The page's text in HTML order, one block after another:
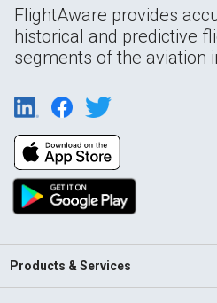
FlightAware provides
historical and predictive
segments of the aviation
Products & Services